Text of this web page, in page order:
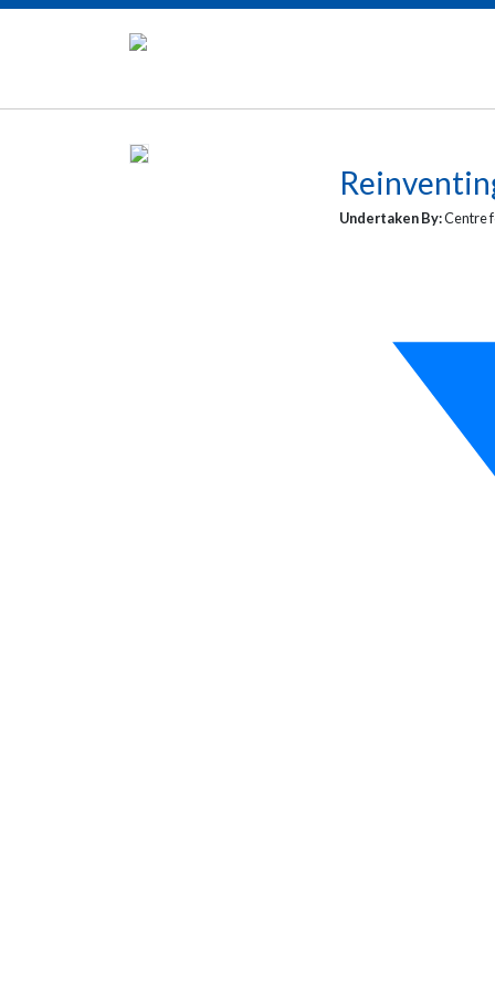
Undertaken By:Centre